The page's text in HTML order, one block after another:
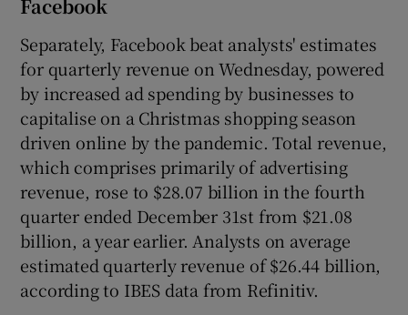
Facebook
Separately, Facebook beat analysts' estimates
for quarterly revenue on Wednesday, powered
by increased ad spending by businesses to
capitalise on a Christmas shopping season
driven online by the pandemic. Total revenue,
which comprises primarily of advertising
revenue, rose to $28.07 billion in the fourth
quarter ended December 31st from $21.08
billion, a year earlier. Analysts on average
estimated quarterly revenue of $26.44 billion,
according to IBES data from Refinitiv.